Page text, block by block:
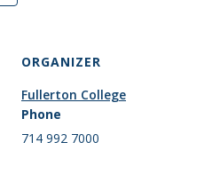
ORGANIZER
Fullerton College
Phone
714 992 7000